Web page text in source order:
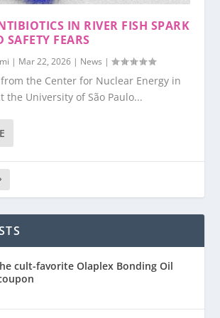
IN RIVER FISH SPARK
SAFETY FEARS
| Mar 22, 2026 | News |
the Center for Nuclear Energy in
the University of São Paulo...
cult-favorite Olaplex Bonding Oil